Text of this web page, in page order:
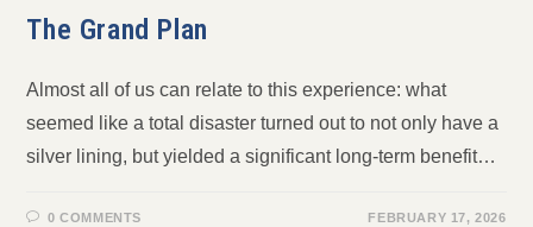
The Grand Plan
Almost all of us can relate to this experience: what
seemed like a total disaster turned out to not only have a
silver lining, but yielded a significant long-term benefit…
0 COMMENTS FEBRUARY 17, 2026